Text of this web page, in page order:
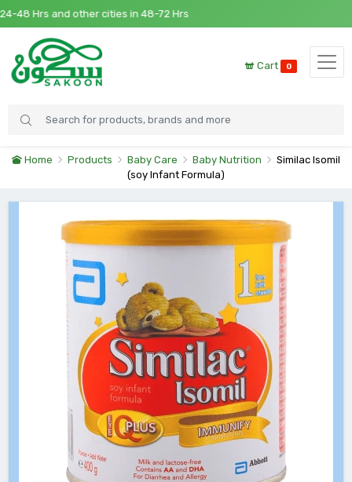
Hrs and other cities in 48-72 Hrs
Cart 0
Home Products Baby Care Baby Nutrition
Similac Isomil
(soy Infant Formula)